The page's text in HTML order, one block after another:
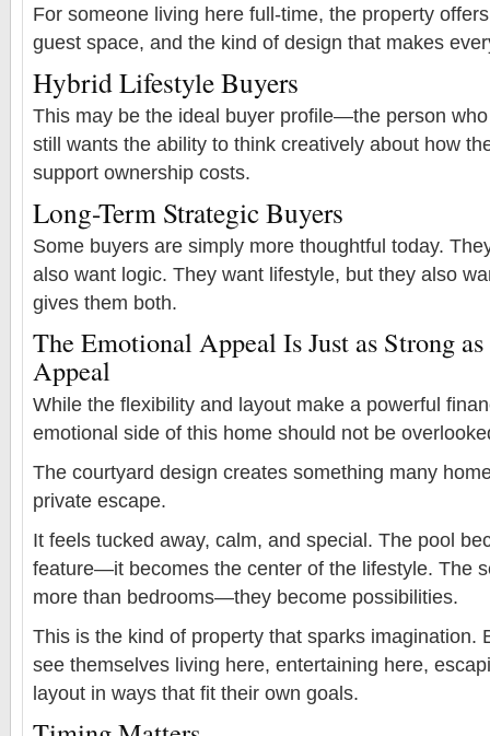
For someone living here full-time, the property
guest space, and the kind of design that makes
Hybrid Lifestyle Buyers
This may be the ideal buyer profile—the person
still wants the ability to think creatively about how
support ownership costs.
Long-Term Strategic Buyers
Some buyers are simply more thoughtful today.
also want logic. They want lifestyle, but they also
gives them both.
The Emotional Appeal Is Just as Strong
Appeal
While the flexibility and layout make a powerful
emotional side of this home should not be
The courtyard design creates something many
private escape.
It feels tucked away, calm, and special. The pool
feature—it becomes the center of the lifestyle. The
more than bedrooms—they become possibilities.
This is the kind of property that sparks imagination.
see themselves living here, entertaining here,
layout in ways that fit their own goals.